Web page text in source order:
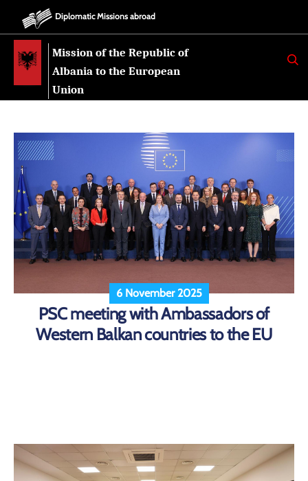
Diplomatic Missions abroad
Mission of the Republic of
Albania to the European
Union
K
E
6 November 2025
PSC meeting with Ambassadors of
Western Balkan countries to the EU